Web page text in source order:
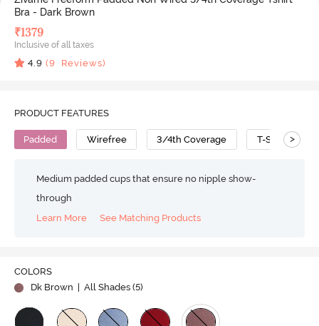
Bra - Dark Brown
₹1379
Inclusive of all taxes
4.9 (9 Reviews)
PRODUCT FEATURES
Padded Wirefree 3/4th Coverage T-Shirt Bra
>
Medium padded cups that ensure no nipple show-
through
Learn More
See Matching Products
COLORS
Dk Brown
| All Shades (5)